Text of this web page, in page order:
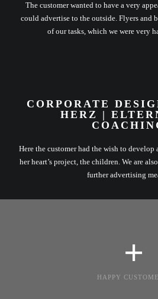
The customer wanted to have a very
could advertise to the outside. Flyers and
of our tasks, which we were very
CORPORATE
HERZ |
Here the customer had the wish to
her heart’s project, the children. We are
further advertising
+
HAPPY